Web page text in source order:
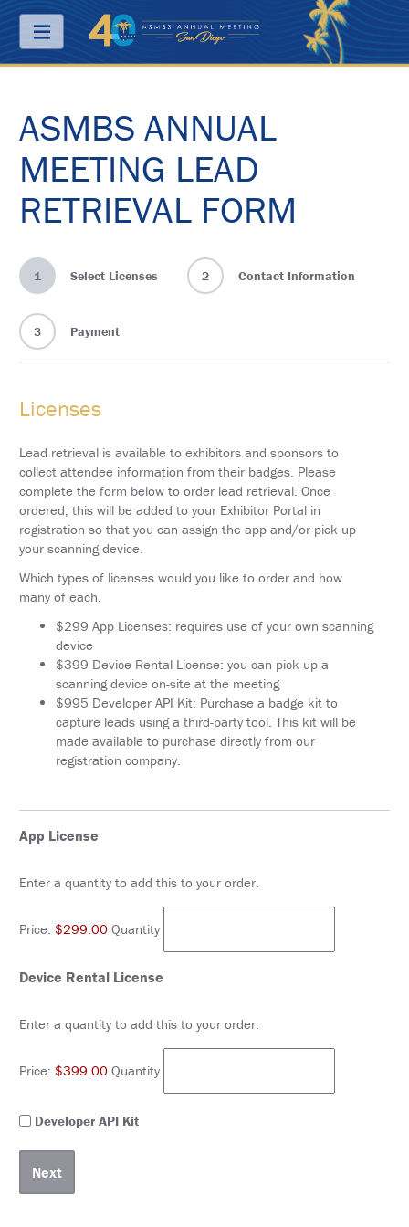
Menu
ABOUT
&
SAVE
CONTACT
KEY
DATES
FREQUENTLY
ASKED
SCHEDULE
FULL
SCHEDULE
KEYNOTE
SPEAKERS
AND
NETWORKING
EVENTS
CORPORATE
SPONSORED
SYMPOSIA
ATTEND
VENUE
HOUSING
&
TRAVEL
EXHIBIT
INTERNATIONAL
MEETING
INTEGRATED
TOOLKIT
ACCREDITATION
ASMBS ANNUAL
MEETING LEAD
RETRIEVAL FORM
1 Select Licenses 2 Contact Information
3 Payment
Licenses
Lead retrieval is available to exhibitors and sponsors to
collect attendee information from their badges. Please
complete the form below to order lead retrieval. Once
ordered, this will be added to your Exhibitor Portal in
registration so that you can assign the app and/or pick up
your scanning device.
Which types of licenses would you like to order and how
many of each.
$299 App Licenses: requires use of your own scanning
device
$399 Device Rental License: you can pick-up a
scanning device on-site at the meeting
$995 Developer API Kit: Purchase a badge kit to
capture leads using a third-party tool. This kit will be
made available to purchase directly from our
registration company.
App License
Enter a quantity to add this to your order.
Price: $299.00 Quantity
Device Rental License
Enter a quantity to add this to your order.
Price: $399.00 Quantity
Developer
Developer API Kit